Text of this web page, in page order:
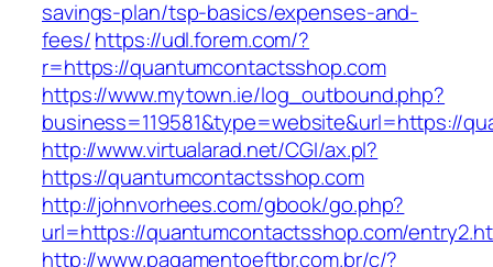
savings-plan/tsp-basics/expenses-and-
fees/https://udl.forem.com/?
r=https://quantumcontactsshop.com
https://www.mytown.ie/log_outbound.php?
business=119581&type=website&url=https://
http://www.virtualarad.net/CGI/ax.pl?
https://quantumcontactsshop.com
http://johnvorhees.com/gbook/go.php?
url=https://quantumcontactsshop.com/
http://www.pagamentoeftbr.com.br/c/?